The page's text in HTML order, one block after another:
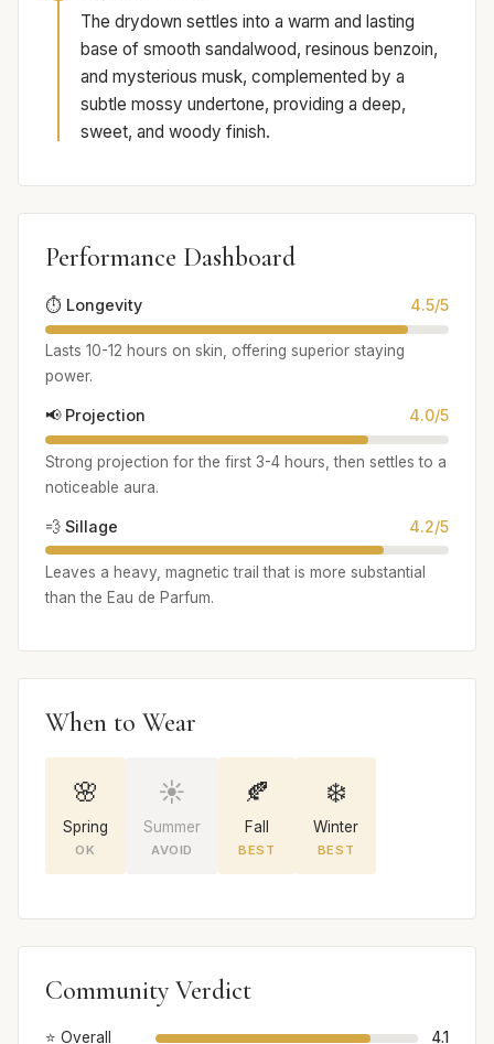
The drydown settles into a warm and lasting
base of smooth sandalwood, resinous benzoin,
and mysterious musk, complemented by a
subtle mossy undertone, providing a deep,
sweet, and woody finish.
Performance Dashboard
⏱️ Longevity 4.5/5
Lasts 10-12 hours on skin, offering superior staying
power.
📢 Projection 4.0/5
Strong projection for the first 3-4 hours, then settles to a
noticeable aura.
💨 Sillage 4.2/5
Leaves a heavy, magnetic trail that is more substantial
than the Eau de Parfum.
When to Wear
🌸
Spring
OK
☀️
Summer
AVOID
🍂
Fall
BEST
❄️
Winter
BEST
Community Verdict
⭐ Overall
4.1